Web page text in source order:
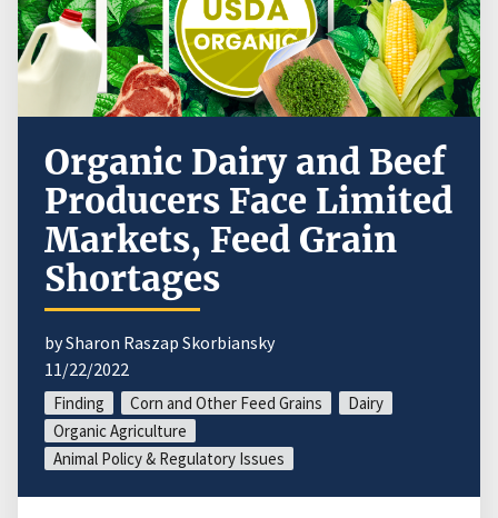
Organic Dairy and Beef
Producers Face Limited
Markets, Feed Grain
Shortages
by Sharon Raszap Skorbiansky
11/22/2022
Finding Corn and Other Feed Grains
Dairy
Organic Agriculture
Animal Policy & Regulatory Issues